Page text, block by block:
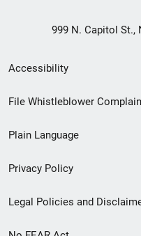
999 N. Capitol St.,
Secondary
Footer
menu
Accessibility
File Whistleblower
Plain Language
Privacy Policy
Legal Policies and